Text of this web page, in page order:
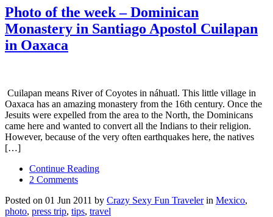
Photo of the week – Dominican
Monastery in Santiago Apostol Cuilapan
in Oaxaca
Cuilapan means River of Coyotes in náhuatl. This little village in
Oaxaca has an amazing monastery from the 16th century. Once the
Jesuits were expelled from the area to the North, the Dominicans
came here and wanted to convert all the Indians to their religion.
However, because of the very often earthquakes here, the natives
[…]
Continue Reading
2 Comments
Posted on 01 Jun 2011 by Crazy Sexy Fun Travelerin Mexico,
photo, press trip, tips, travel